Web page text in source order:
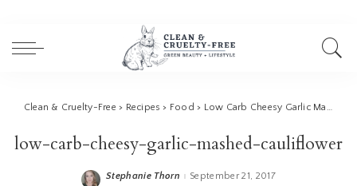
Clean & Cruelty-Free > Recipes > Food > Low Carb Cheesy Garlic Mashed Cauliflower
low-carb-cheesy-garlic-mashed-cauliflower
Posted
Stephanie Thorn September 21, 2017